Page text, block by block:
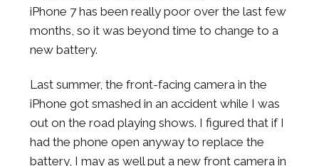
iPhone 7 has been really poor over the last few
months, so it was beyond time to change to a
new battery.
Last summer, the front-facing camera in the
iPhone got smashed in an accident while I was
out on the road playing shows. I figured that if I
had the phone open anyway to replace the
battery, I may as well put a new front camera in